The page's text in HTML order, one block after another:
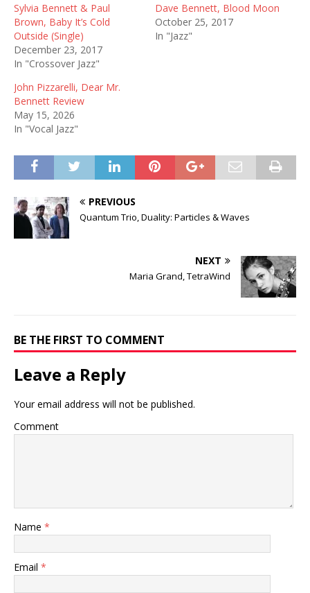
Sylvia Bennett & Paul
Brown, Baby It’s Cold
Outside (Single)
December 23, 2017
In "Crossover Jazz"
Dave Bennett, Blood Moon
October 25, 2017
In "Jazz"
John Pizzarelli, Dear Mr.
Bennett Review
May 15, 2026
In "Vocal Jazz"
PREVIOUS
Quantum Trio, Duality: Particles & Waves
NEXT
Maria Grand, TetraWind
BE THE FIRST TO COMMENT
Leave a Reply
Your email address will not be published.
Comment
Name *
Email *